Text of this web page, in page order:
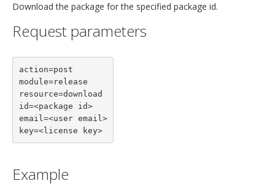
Download the package for the specified package id.
Request parameters
action=post
module=release
resource=download
id=<package id>
email=<user email>
key=<license key>
Example